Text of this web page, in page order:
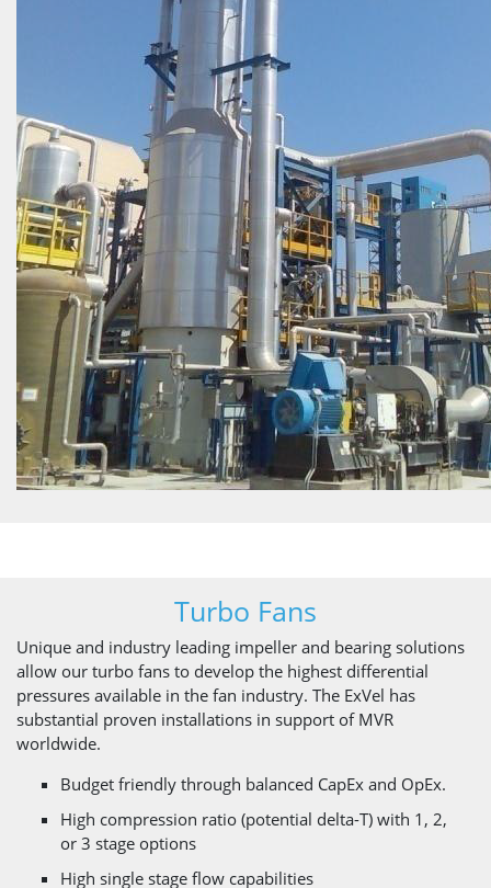
Turbo Fans
Unique and industry leading impeller and bearing solutions
allow our turbo fans to develop the highest differential
pressures available in the fan industry. The ExVel has
substantial proven installations in support of MVR
worldwide.
Budget friendly through balanced CapEx and OpEx.
High compression ratio (potential delta-T) with 1, 2,
or 3 stage options
High single stage flow capabilities